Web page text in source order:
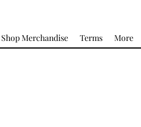
Shop Merchandise Terms More